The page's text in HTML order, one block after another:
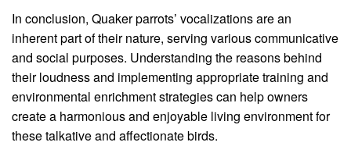
In conclusion, Quaker parrots’ vocalizations are an
inherent part of their nature, serving various communicative
and social purposes. Understanding the reasons behind
their loudness and implementing appropriate training and
environmental enrichment strategies can help owners
create a harmonious and enjoyable living environment for
these talkative and affectionate birds.